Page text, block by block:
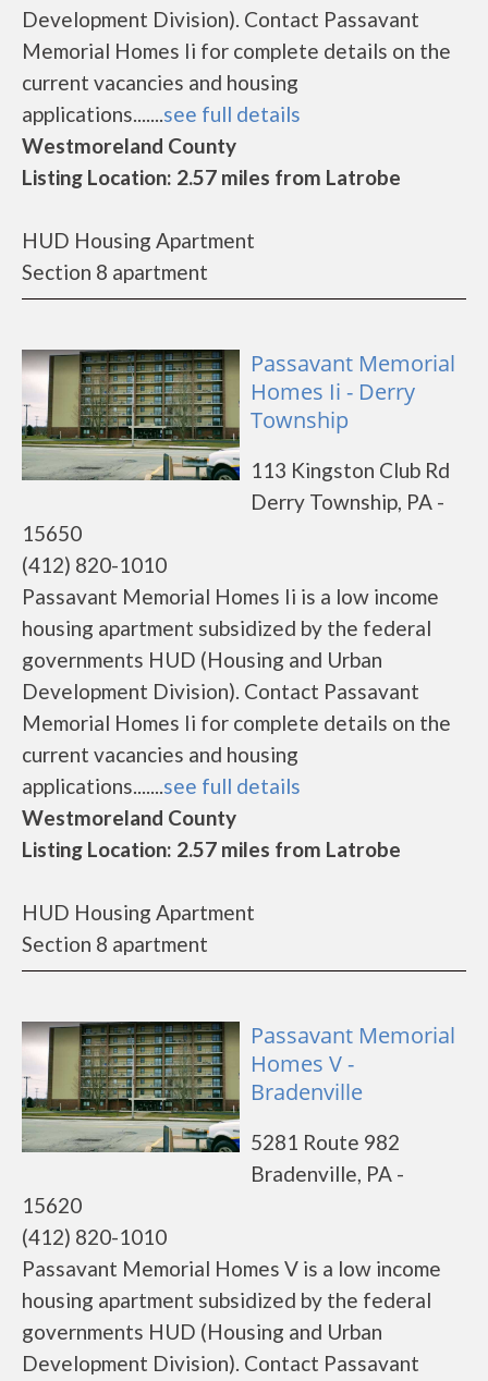
Development Division). Contact Passavant
Memorial Homes Ii for complete details on the
current vacancies and housing
applications.......see full details
Westmoreland County
Listing Location: 2.57 miles from Latrobe
HUD Housing Apartment
Section 8 apartment
Passavant Memorial
Homes Ii - Derry
Township
113 Kingston Club Rd
Derry Township, PA -
15650
(412) 820-1010
Passavant Memorial Homes Ii is a low income
housing apartment subsidized by the federal
governments HUD (Housing and Urban
Development Division). Contact Passavant
Memorial Homes Ii for complete details on the
current vacancies and housing
applications.......see full details
Westmoreland County
Listing Location: 2.57 miles from Latrobe
HUD Housing Apartment
Section 8 apartment
Passavant Memorial
Homes V -
Bradenville
5281 Route 982
Bradenville, PA -
15620
(412) 820-1010
Passavant Memorial Homes V is a low income
housing apartment subsidized by the federal
governments HUD (Housing and Urban
Development Division). Contact Passavant